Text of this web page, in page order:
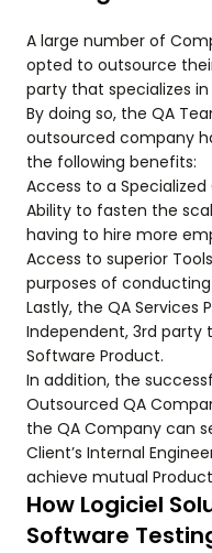
A large number of
opted to outsource
party that specializes in
By doing so, the QA
outsourced company
the following benefits:
Access to a
Ability to fasten the
having to hire more
Access to superior
purposes of
Lastly, the QA Services
Independent, 3rd party
Software Product.
In addition, the
Outsourced QA
the QA Company can
Client’s Internal
achieve mutual
How Logiciel
Software